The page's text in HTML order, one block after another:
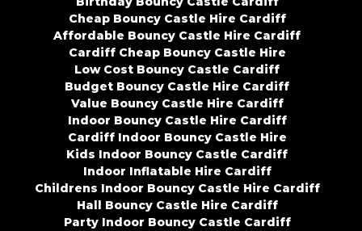
Cheap Bouncy Castle Hire Cardiff
Affordable Bouncy Castle Hire Cardiff
Cardiff Cheap Bouncy Castle Hire
Low Cost Bouncy Castle Cardiff
Budget Bouncy Castle Hire Cardiff
Value Bouncy Castle Hire Cardiff
Indoor Bouncy Castle Hire Cardiff
Cardiff Indoor Bouncy Castle Hire
Kids Indoor Bouncy Castle Cardiff
Indoor Inflatable Hire Cardiff
Childrens Indoor Bouncy Castle Hire Cardiff
Hall Bouncy Castle Hire Cardiff
Party Indoor Bouncy Castle Cardiff